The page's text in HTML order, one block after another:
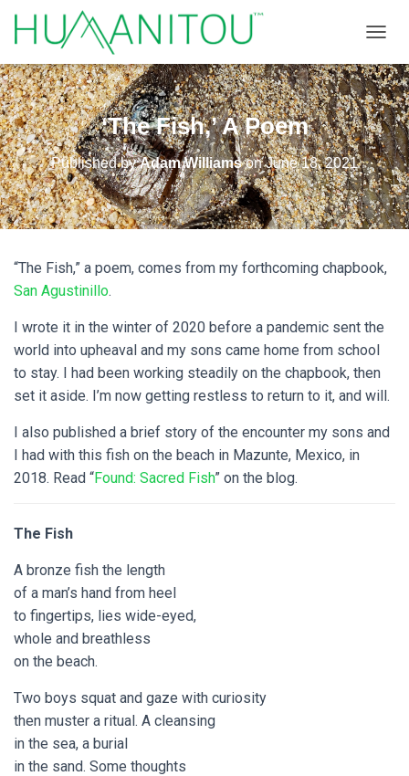
‘The Fish,’ A Poem
Published byAdam WilliamsonJune 18, 2021
“The Fish,” a poem, comes from my forthcoming chapbook,
San Agustinillo.
I wrote it in the winter of 2020 before a pandemic sent the
world into upheaval and my sons came home from school
to stay. I had been working steadily on the chapbook, then
set it aside. I’m now getting restless to return to it, and will.
I also published a brief story of the encounter my sons and
I had with this fish on the beach in Mazunte, Mexico, in
2018. Read “Found: Sacred Fish” on the blog.
The Fish
A bronze fish the length
of a man’s hand from heel
to fingertips, lies wide-eyed,
whole and breathless
on the beach.
Two boys squat and gaze with curiosity
then muster a ritual. A cleansing
in the sea, a burial
in the sand. Some thoughts